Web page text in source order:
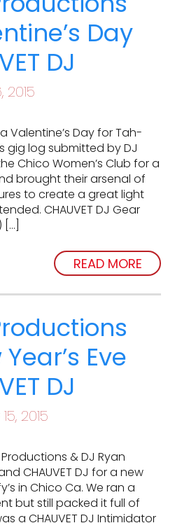
Day
DJ
Valentine’s Day for Tah-
gig log submitted by DJ
Chico Women’s Club for a
brought their arsenal of
to create a great light
CHAUVET DJ Gear
READ MORE
Eve
DJ
2015
& DJ Ryan
CHAUVET DJ for a new
in Chico Ca. We ran a
but still packed it full of
a CHAUVET DJ Intimidator